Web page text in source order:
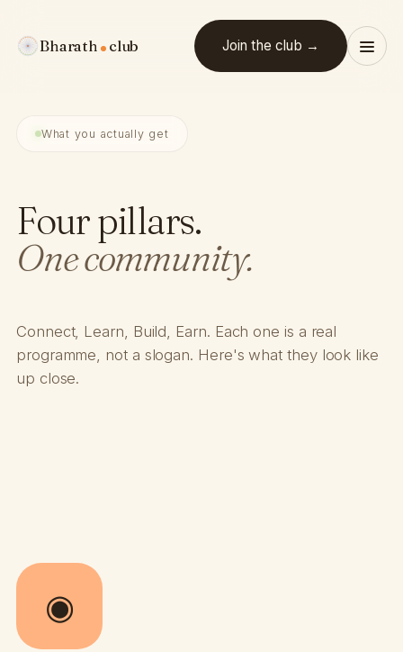
Bharath club Join the club →
What you actually get
Four pillars.
One community.
Connect, Learn, Build, Earn. Each one is a real
programme, not a slogan. Here's what they look like
up close.
◉